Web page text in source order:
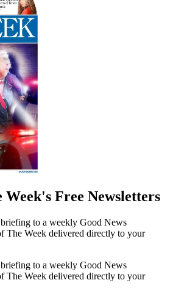
Week's Free Newsletters
to a weekly Good News
The Week delivered directly to your
to a weekly Good News
The Week delivered directly to your